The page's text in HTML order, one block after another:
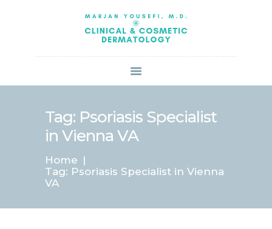
Tag: Psoriasis Specialist
in Vienna VA
Home
Tag: Psoriasis Specialist in Vienna
VA
ABOUT US
SERVICES
BOOK ONLINE
SPECIALS
PATIENT FORMS
PAY BILL